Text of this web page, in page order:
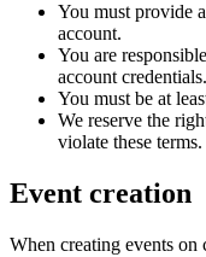
You must provide
account.
You are
account credentials.
You must be at
We reserve the
violate these terms.
Event creation
When creating events on